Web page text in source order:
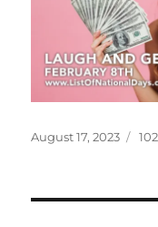
Posted
August 17, 2023